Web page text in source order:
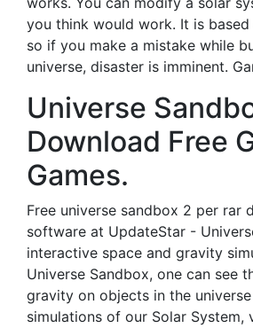
you think would work. It is based
so if you make a mistake while
universe, disaster is imminent.
Universe
Download Free
Games.
Free universe sandbox 2 per rar
software at UpdateStar -
interactive space and gravity
Universe Sandbox, one can see
gravity on objects in the
simulations of our Solar System,